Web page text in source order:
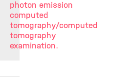
photon emission
computed
tomography/computed
tomography
examination.